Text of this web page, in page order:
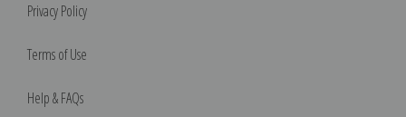
Privacy Policy
Terms of Use
Help & FAQs